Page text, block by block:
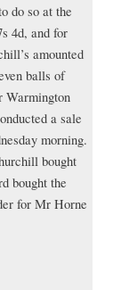
do so at the
4d, and for
amounted
balls of
Warmington
a sale
morning.
bought
bought the
for Mr Horne